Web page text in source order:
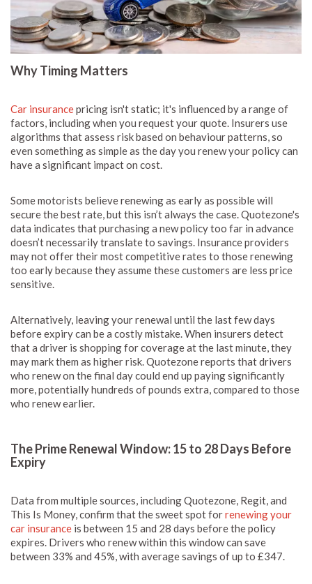
Why Timing Matters
Car insurancepricing isn't static; it's influenced by a range of
factors, including when you request your quote. Insurers use
algorithms that assess risk based on behaviour patterns, so
even something as simple as the day you renew your policy can
have a significant impact on cost.
Some motorists believe renewing as early as possible will
secure the best rate, but this isn’t always the case. Quotezone's
data indicates that purchasing a new policy too far in advance
doesn’t necessarily translate to savings. Insurance providers
may not offer their most competitive rates to those renewing
too early because they assume these customers are less price
sensitive.
Alternatively, leaving your renewal until the last few days
before expiry can be a costly mistake. When insurers detect
that a driver is shopping for coverage at the last minute, they
may mark them as higher risk. Quotezone reports that drivers
who renew on the final day could end up paying significantly
more, potentially hundreds of pounds extra, compared to those
who renew earlier.
The Prime Renewal Window: 15 to 28 Days Before
Expiry
Data from multiple sources, including Quotezone, Regit, and
This Is Money, confirm that the sweet spot forrenewing your
car insurance is between 15 and 28 days before the policy
expires. Drivers who renew within this window can save
between 33% and 45%, with average savings of up to £347.